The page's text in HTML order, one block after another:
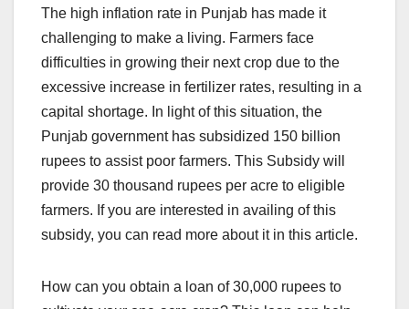
The high inflation rate in Punjab has made it
challenging to make a living. Farmers face
difficulties in growing their next crop due to the
excessive increase in fertilizer rates, resulting in a
capital shortage. In light of this situation, the
Punjab government has subsidized 150 billion
rupees to assist poor farmers. This Subsidy will
provide 30 thousand rupees per acre to eligible
farmers. If you are interested in availing of this
subsidy, you can read more about it in this article.
How can you obtain a loan of 30,000 rupees to